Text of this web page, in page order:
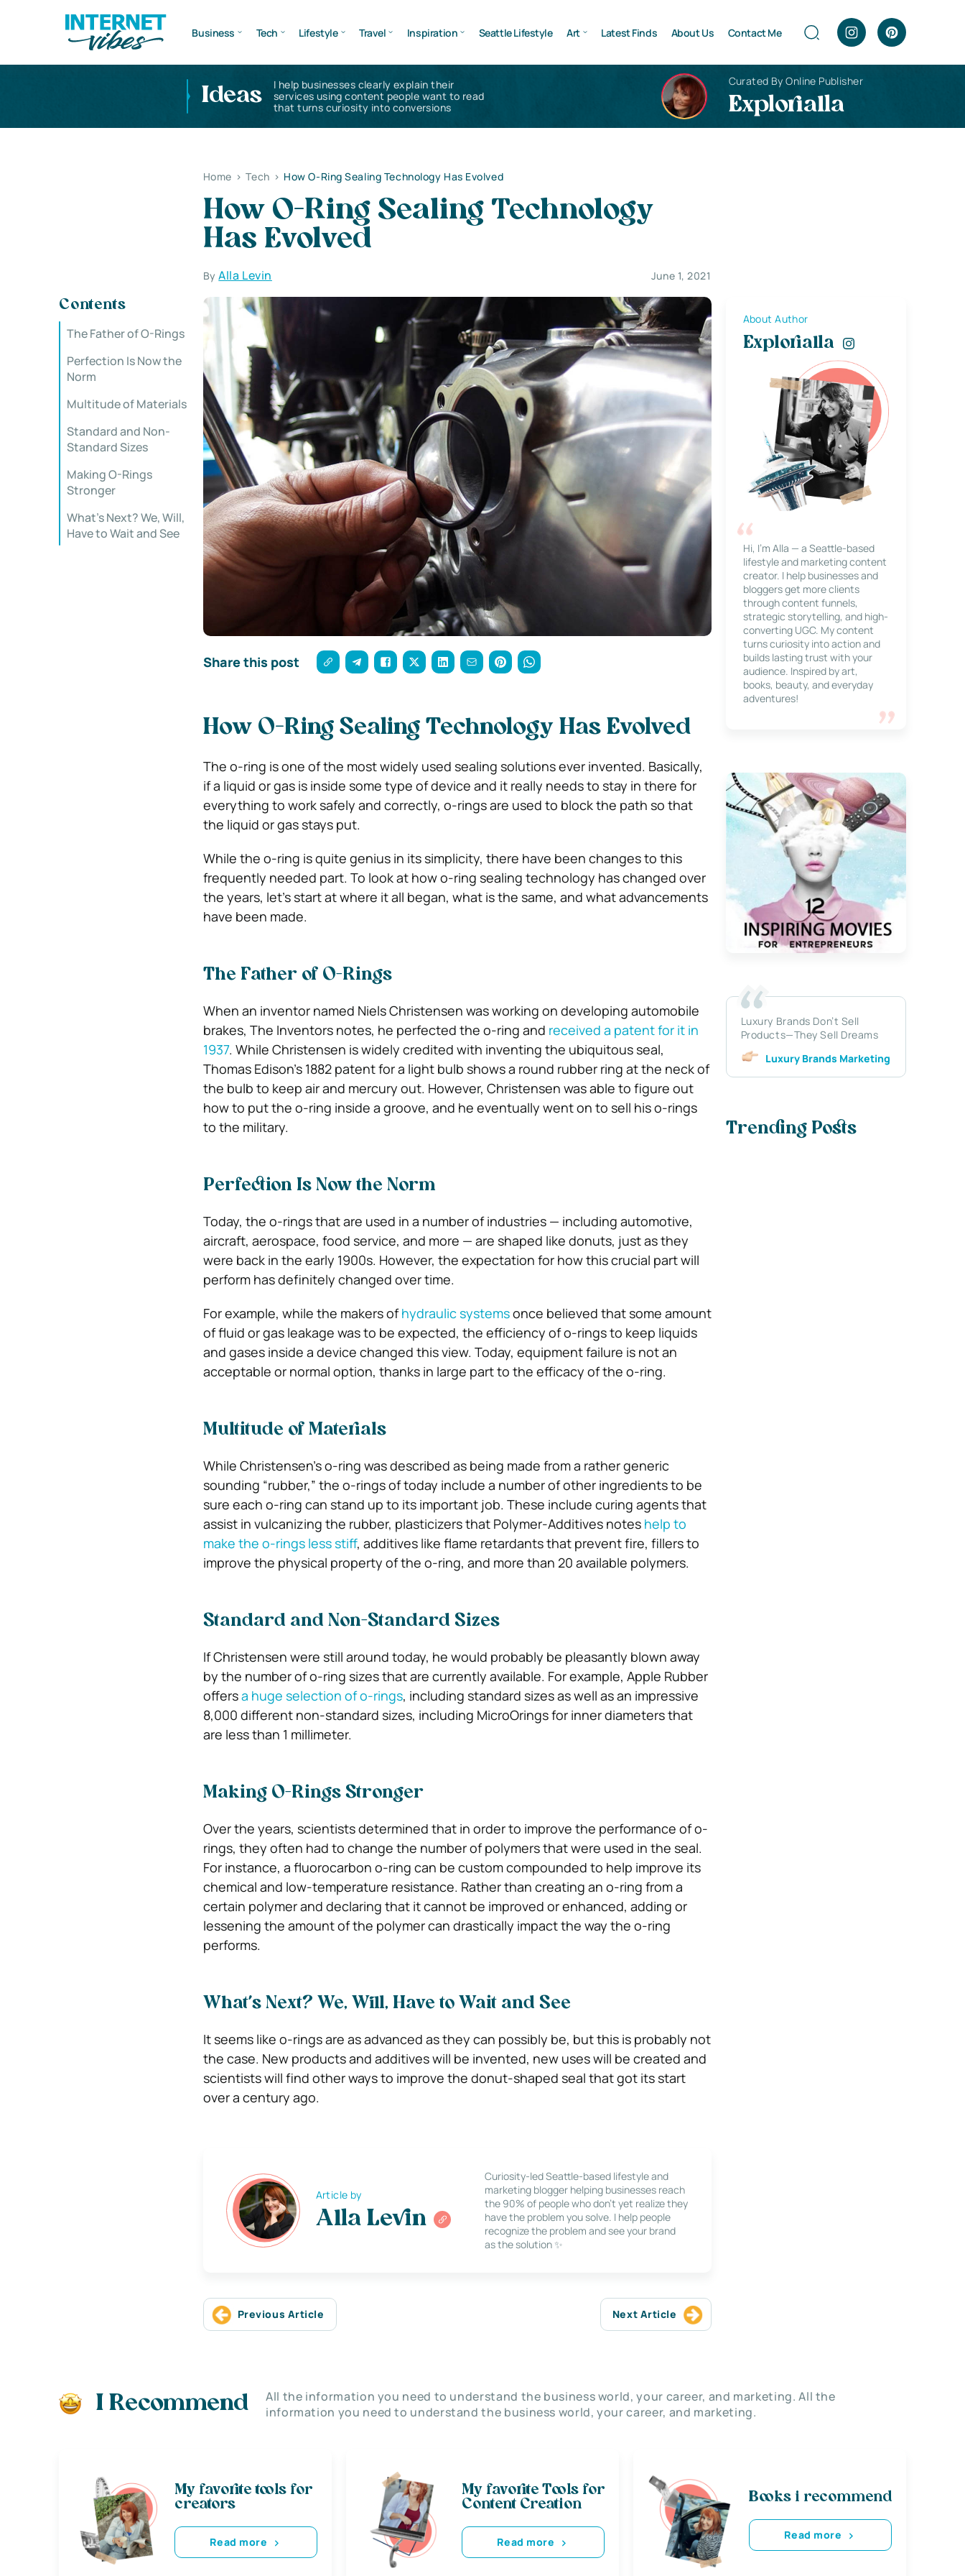
Business Tech Lifestyle Travel Inspiration Seattle Lifestyle Art Latest Finds About Us Contact Me
Ideas
I help businesses clearly explain their
services using content people want to read
that turns curiosity into conversions
Curated By Online Publisher
Explorialla
Home > Tech > How O-Ring Sealing Technology Has Evolved
How O-Ring Sealing Technology
Has Evolved
ByAlla Levin June 1, 2021
Contents
The Father of O-Rings
Perfection Is Now the
Norm
Multitude of Materials
Standard and Non-
Standard Sizes
Making O-Rings
Stronger
What’s Next? We, Will,
Have to Wait and See
Share this post
How O-Ring Sealing Technology Has Evolved
The o-ring is one of the most widely used sealing solutions ever invented. Basically,
if a liquid or gas is inside some type of device and it really needs to stay in there for
everything to work safely and correctly, o-rings are used to block the path so that
the liquid or gas stays put.
While the o-ring is quite genius in its simplicity, there have been changes to this
frequently needed part. To look at how o-ring sealing technology has changed over
the years, let’s start at where it all began, what is the same, and what advancements
have been made.
The Father of O-Rings
When an inventor named Niels Christensen was working on developing automobile
brakes, The Inventors notes, he perfected the o-ring and received a patent for it in
1937. While Christensen is widely credited with inventing the ubiquitous seal,
Thomas Edison’s 1882 patent for a light bulb shows a round rubber ring at the neck of
the bulb to keep air and mercury out. However, Christensen was able to figure out
how to put the o-ring inside a groove, and he eventually went on to sell his o-rings
to the military.
Perfection Is Now the Norm
Today, the o-rings that are used in a number of industries — including automotive,
aircraft, aerospace, food service, and more — are shaped like donuts, just as they
were back in the early 1900s. However, the expectation for how this crucial part will
perform has definitely changed over time.
For example, while the makers ofhydraulic systemsonce believed that some amount
of fluid or gas leakage was to be expected, the efficiency of o-rings to keep liquids
and gases inside a device changed this view. Today, equipment failure is not an
acceptable or normal option, thanks in large part to the efficacy of the o-ring.
Multitude of Materials
While Christensen’s o-ring was described as being made from a rather generic
sounding “rubber,” the o-rings of today include a number of other ingredients to be
sure each o-ring can stand up to its important job. These include curing agents that
assist in vulcanizing the rubber, plasticizers that Polymer-Additives notes help to
make the o-rings less stiff, additives like flame retardants that prevent fire, fillers to
improve the physical property of the o-ring, and more than 20 available polymers.
Standard and Non-Standard Sizes
If Christensen were still around today, he would probably be pleasantly blown away
by the number of o-ring sizes that are currently available. For example, Apple Rubber
offersa huge selection of o-rings, including standard sizes as well as an impressive
8,000 different non-standard sizes, including MicroOrings for inner diameters that
are less than 1 millimeter.
Making O-Rings Stronger
Over the years, scientists determined that in order to improve the performance of o-
rings, they often had to change the number of polymers that were used in the seal.
For instance, a fluorocarbon o-ring can be custom compounded to help improve its
chemical and low-temperature resistance. Rather than creating an o-ring from a
certain polymer and declaring that it cannot be improved or enhanced, adding or
lessening the amount of the polymer can drastically impact the way the o-ring
performs.
What’s Next? We, Will, Have to Wait and See
It seems like o-rings are as advanced as they can possibly be, but this is probably not
the case. New products and additives will be invented, new uses will be created and
scientists will find other ways to improve the donut-shaped seal that got its start
over a century ago.
Article by
Alla Levin
Curiosity-led Seattle-based lifestyle and
marketing blogger helping businesses reach
the 90% of people who don’t yet realize they
have the problem you solve. I help people
recognize the problem and see your brand
as the solution ✨
Previous Article Next Article
About Author
Explorialla
Hi, I’m Alla — a Seattle-based
lifestyle and marketing content
creator. I help businesses and
bloggers get more clients
through content funnels,
strategic storytelling, and high-
converting UGC. My content
turns curiosity into action and
builds lasting trust with your
audience. Inspired by art,
books, beauty, and everyday
adventures!
Luxury Brands Don’t Sell
Products—They Sell Dreams
Luxury Brands Marketing
Trending Posts
I Recommend
All the information you need to understand the business world, your career, and marketing. All the
information you need to understand the business world, your career, and marketing.
My favorite tools for
creators
Read more
My favorite Tools for
Content Creation
Read more
Books i recommend
Read more